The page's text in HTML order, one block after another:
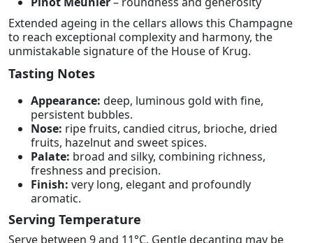
Extended ageing in the cellars allows this Champagne
to reach exceptional complexity and harmony, the
unmistakable signature of the House of Krug.
Tasting Notes
Appearance: deep, luminous gold with fine,
persistent bubbles.
Nose: ripe fruits, candied citrus, brioche, dried
fruits, hazelnut and sweet spices.
Palate: broad and silky, combining richness,
freshness and precision.
Finish: very long, elegant and profoundly
aromatic.
Serving Temperature
Serve between 9 and 11°C. Gentle decanting may be